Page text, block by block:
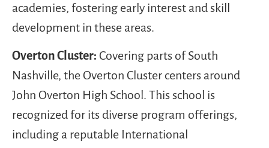
academies, fostering early interest and skill
development in these areas.
Overton Cluster: Covering parts of South
Nashville, the Overton Cluster centers around
John Overton High School. This school is
recognized for its diverse program offerings,
including a reputable International